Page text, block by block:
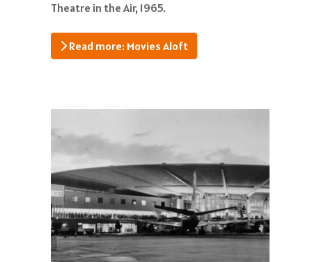
Theatre in the Air, 1965.
Read more: Movies Aloft